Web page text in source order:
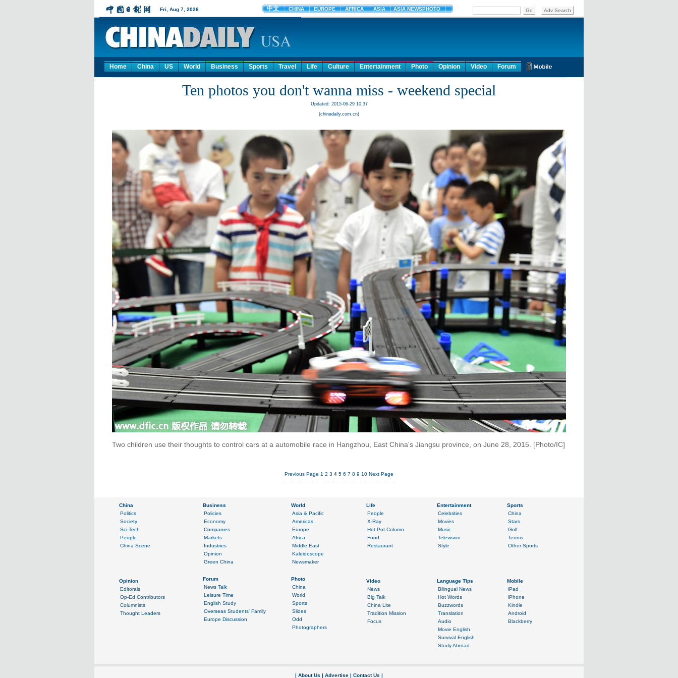
Home China US World Business Sports Travel Life Culture Entertainment Photo Opinion Video Forum
Ten photos you don't wanna miss - weekend special
Updated: 2015-06-29 10:37
(chinadaily.com.cn)
Two children use their thoughts to control cars at a automobile race in Hangzhou, East China's Jiangsu province, on June 28, 2015. [Photo/IC]
Previous Page 1 2 3 4 5 6 7 8 9 10 Next Page